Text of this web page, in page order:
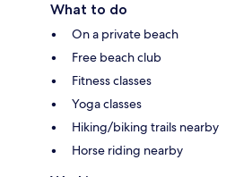
What to do
On a private beach
Free beach club
Fitness classes
Yoga classes
Hiking/biking trails nearby
Horse riding nearby